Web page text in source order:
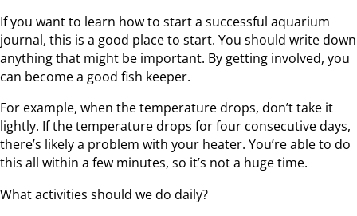
If you want to learn how to start a successful aquarium
journal, this is a good place to start. You should write down
anything that might be important. By getting involved, you
can become a good fish keeper.
For example, when the temperature drops, don’t take it
lightly. If the temperature drops for four consecutive days,
there’s likely a problem with your heater. You’re able to do
this all within a few minutes, so it’s not a huge time.
What activities should we do daily?